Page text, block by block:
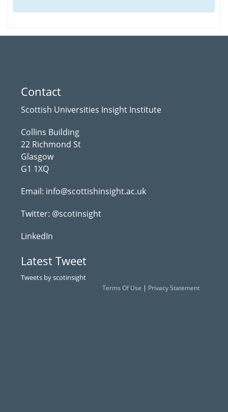
Contact
Scottish Universities Insight Institute
Collins Building
22 Richmond St
Glasgow
G1 1XQ
Email: info@scottishinsight.ac.uk
Twitter: @scotinsight
LinkedIn
Latest Tweet
Tweets by scotinsight
Terms Of Use | Privacy Statement